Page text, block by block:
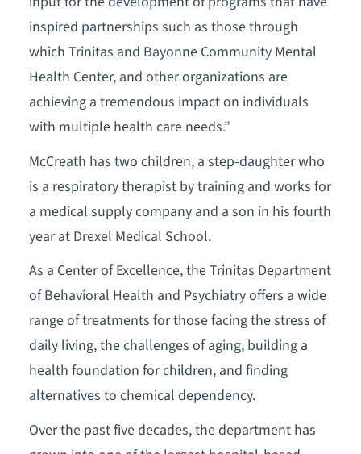
inspired partnerships such as those through
which Trinitas and Bayonne Community Mental
Health Center, and other organizations are
achieving a tremendous impact on individuals
with multiple health care needs.”
McCreath has two children, a step-daughter who
is a respiratory therapist by training and works for
a medical supply company and a son in his fourth
year at Drexel Medical School.
As a Center of Excellence, the Trinitas Department
of Behavioral Health and Psychiatry offers a wide
range of treatments for those facing the stress of
daily living, the challenges of aging, building a
health foundation for children, and finding
alternatives to chemical dependency.
Over the past five decades, the department has